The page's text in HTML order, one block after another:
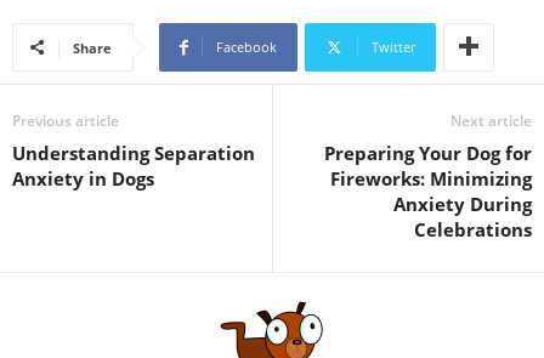
Share Facebook Twitter
Previous article
Understanding Separation
Anxiety in Dogs
Next article
Preparing Your Dog for
Fireworks: Minimizing
Anxiety During
Celebrations